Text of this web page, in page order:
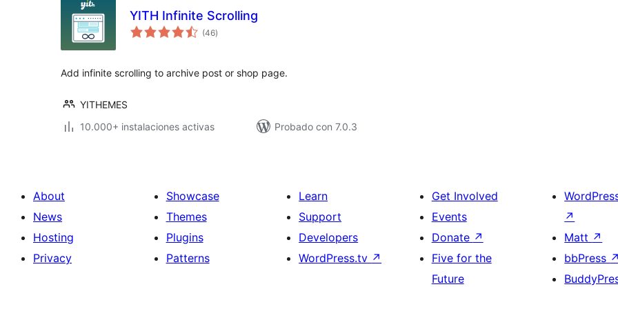
YITH Infinite Scrolling
(46total
de
)
Add infinite scrolling to archive post or shop page.
YITHEMES
10.000+ instalaciones activas
Probado con 7.0.3
About
News
Hosting
Privacy
Showcase
Themes
Plugins
Patterns
Learn
Support
Developers
WordPress.tv ↗
Get Involved
Events
Donate ↗
Five for the
Future
↗
Matt ↗
bbPress ↗